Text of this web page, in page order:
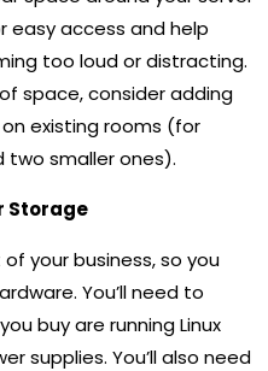
easy access and help
too loud or distracting.
space, consider adding
existing rooms (for
two smaller ones).
Storage
your business, so you
You’ll need to
buy are running Linux
supplies. You’ll also need